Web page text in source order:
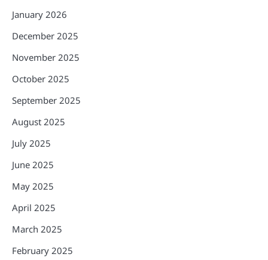
January 2026
December 2025
November 2025
October 2025
September 2025
August 2025
July 2025
June 2025
May 2025
April 2025
March 2025
February 2025